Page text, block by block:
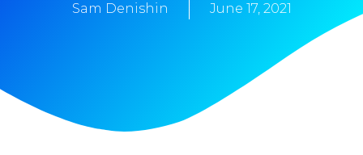
Sam Denishin June 17, 2021